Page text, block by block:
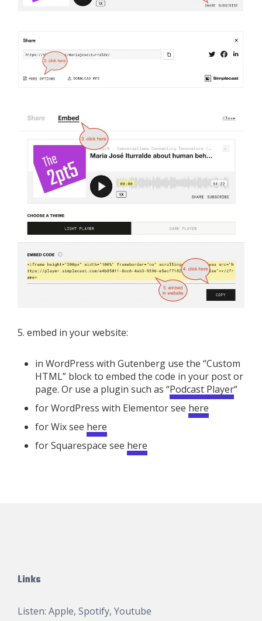
5. embed in your website:
in WordPress with Gutenberg use the “Custom
HTML” block to embed the code in your post or
page. Or use a plugin such as “Podcast Player“
for WordPress with Elementor see here
for Wix see here
for Squarespace see here
Links
Listen: Apple, Spotify, Youtube